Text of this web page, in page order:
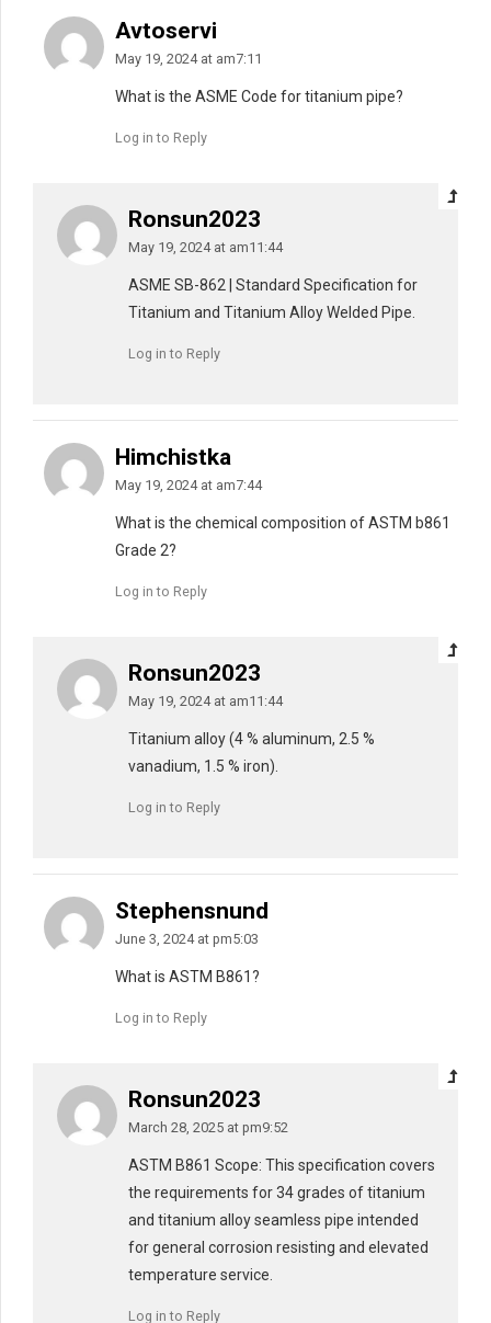
Avtoservi
May 19, 2024 at am7:11
What is the ASME Code for titanium pipe?
Log in to Reply
Ronsun2023
May 19, 2024 at am11:44
ASME SB-862 | Standard Specification for
Titanium and Titanium Alloy Welded Pipe.
Log in to Reply
Himchistka
May 19, 2024 at am7:44
What is the chemical composition of ASTM b861
Grade 2?
Log in to Reply
Ronsun2023
May 19, 2024 at am11:44
Titanium alloy (4 % aluminum, 2.5 %
vanadium, 1.5 % iron).
Log in to Reply
Stephensnund
June 3, 2024 at pm5:03
What is ASTM B861?
Log in to Reply
Ronsun2023
March 28, 2025 at pm9:52
ASTM B861 Scope: This specification covers
the requirements for 34 grades of titanium
and titanium alloy seamless pipe intended
for general corrosion resisting and elevated
temperature service.
Log in to Reply